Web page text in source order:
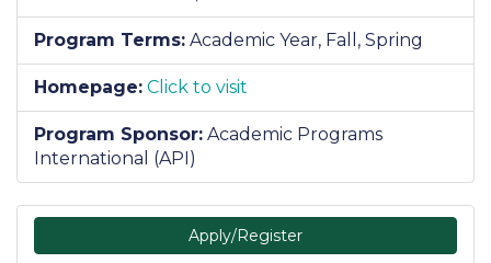
Program Terms: Academic Year, Fall, Spring
Homepage: Click to visit
Program Sponsor: Academic Programs
International (API)
Apply/Register